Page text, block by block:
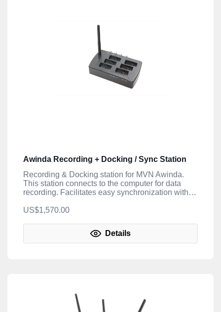
Awinda Recording + Docking / Sync Station
Recording & Docking station for MVN Awinda.
This station connects to the computer for data
recording. Facilitates easy synchronization with
connectors; 0-3.3V TTL) for both the MVN Awinda
US$1,570.00
Details